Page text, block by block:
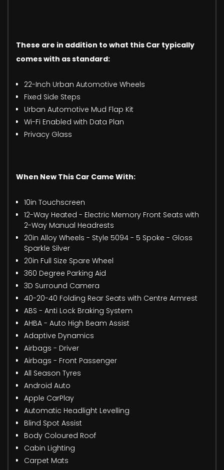
These are in addition to what this Car typically
comes with as standard:
22-Inch Urban Automotive Wheels
Fixed Side Steps
Urban Automotive Mud Flap Kit
Wi-Fi Enabled with Data Plan
Privacy Glass
When New This Car Came With:
10in Touchscreen
12-Way Heated - Electric Memory Front Seats with
2-Way Manual Headrests
20in Alloy Wheels - Style 5094 - 5 Spoke - Gloss
Sparkle Silver
20in Full Size Spare Wheel
360 Degree Parking Aid
3D Surround Camera
40-20-40 Folding Rear Seats with Centre Armrest
ABS - Anti Lock Braking System
AHBA - Auto High Beam Assist
Adaptive Dynamics
Airbags - Driver
Airbags - Front Passenger
All Season Tyres
Android Auto
Apple CarPlay
Automatic Headlight Levelling
Blind Spot Assist
Body Coloured Roof
Cabin Lighting
Carpet Mats